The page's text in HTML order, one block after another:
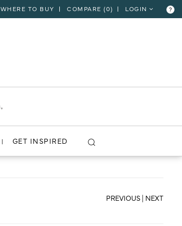
WHERE TO BUY COMPARE (0) LOGIN ?
GET INSPIRED
VIEW PROJECT
PREVIOUS | NEXT